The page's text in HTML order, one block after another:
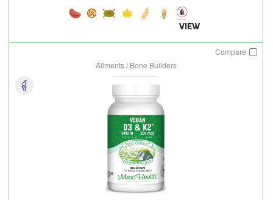
VIEW
Compare
Ailments / Bone Builders